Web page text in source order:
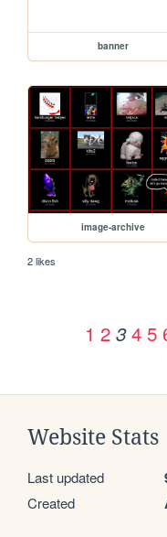
banner
image-archive
2 likes
1 2 3 4 5
Website Stats
Last updated
Created